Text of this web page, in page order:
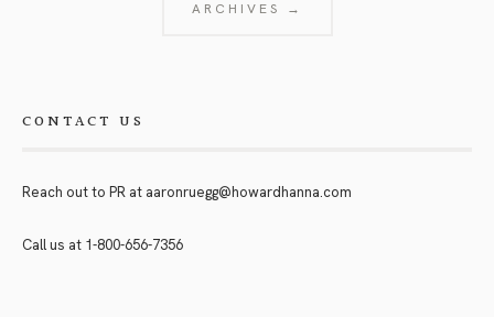
ARCHIVES →
CONTACT US
Reach out to PR at aaronruegg@howardhanna.com
Call us at 1-800-656-7356